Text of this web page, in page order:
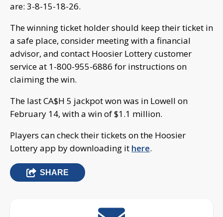
are: 3-8-15-18-26.
The winning ticket holder should keep their ticket in
a safe place, consider meeting with a financial
advisor, and contact Hoosier Lottery customer
service at 1-800-955-6886 for instructions on
claiming the win.
The last CA$H 5 jackpot won was in Lowell on
February 14, with a win of $1.1 million.
Players can check their tickets on the Hoosier
Lottery app by downloading it here.
SHARE